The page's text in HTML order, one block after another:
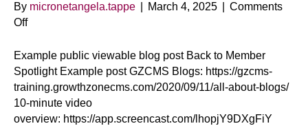
By micronetangela.tappe March 4, 2025
Comments
Offon
public
viewable
blog
post
Example public viewable blog post Back to Member
Spotlight Example post GZCMS Blogs: https://gzcms-
training.growthzonecms.com/2020/09/11/all-about-blogs/
10-minute video
overview: https://app.screencast.com/lhopjY9DXgFiY